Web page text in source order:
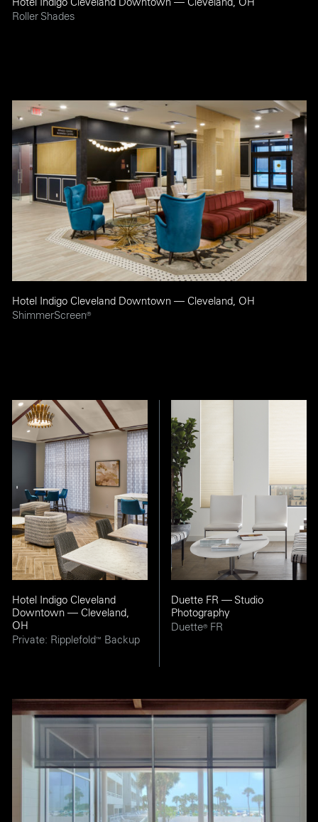
Hotel Indigo Cleveland Downtown — Cleveland, OH
Roller Shades
Hotel Indigo Cleveland Downtown — Cleveland, OH
ShimmerScreen®
Hotel Indigo Cleveland
Downtown — Cleveland,
OH
Private: Ripplefold™ Backup
Duette FR — Studio
Photography
Duette® FR